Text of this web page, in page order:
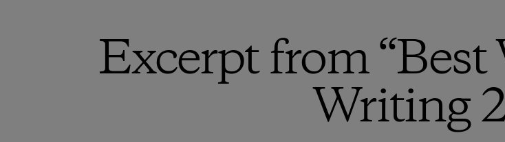
Excerpt from “Best
Writing